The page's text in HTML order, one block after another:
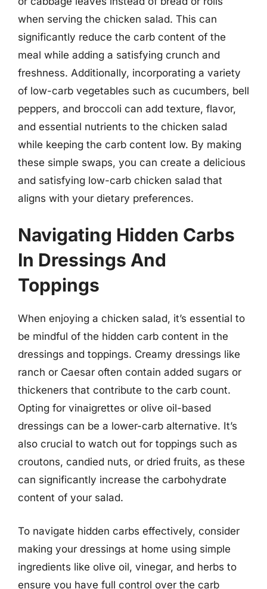
when serving the chicken salad. This can
significantly reduce the carb content of the
meal while adding a satisfying crunch and
freshness. Additionally, incorporating a variety
of low-carb vegetables such as cucumbers, bell
peppers, and broccoli can add texture, flavor,
and essential nutrients to the chicken salad
while keeping the carb content low. By making
these simple swaps, you can create a delicious
and satisfying low-carb chicken salad that
aligns with your dietary preferences.
Navigating Hidden Carbs
In Dressings And
Toppings
When enjoying a chicken salad, it’s essential to
be mindful of the hidden carb content in the
dressings and toppings. Creamy dressings like
ranch or Caesar often contain added sugars or
thickeners that contribute to the carb count.
Opting for vinaigrettes or olive oil-based
dressings can be a lower-carb alternative. It’s
also crucial to watch out for toppings such as
croutons, candied nuts, or dried fruits, as these
can significantly increase the carbohydrate
content of your salad.
To navigate hidden carbs effectively, consider
making your dressings at home using simple
ingredients like olive oil, vinegar, and herbs to
ensure you have full control over the carb